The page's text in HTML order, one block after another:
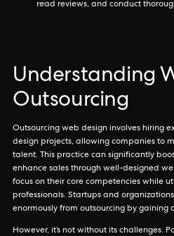
read reviews, and conduct
Understanding
Outsourcing
Outsourcing web design involves hiring
design projects, allowing companies to
talent. This practice can significantly
enhance sales through well-designed
focus on their core competencies while
professionals. Startups and
enormously from outsourcing by gaining
However, it’s not without its challenges.